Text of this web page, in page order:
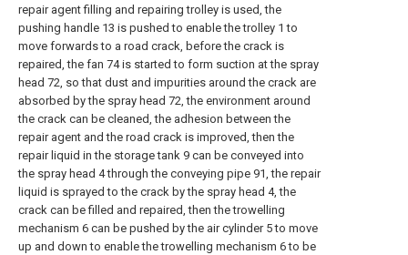
repair agent filling and repairing trolley is used, the
pushing handle 13 is pushed to enable the trolley 1 to
move forwards to a road crack, before the crack is
repaired, the fan 74 is started to form suction at the spray
head 72, so that dust and impurities around the crack are
absorbed by the spray head 72, the environment around
the crack can be cleaned, the adhesion between the
repair agent and the road crack is improved, then the
repair liquid in the storage tank 9 can be conveyed into
the spray head 4 through the conveying pipe 91, the repair
liquid is sprayed to the crack by the spray head 4, the
crack can be filled and repaired, then the trowelling
mechanism 6 can be pushed by the air cylinder 5 to move
up and down to enable the trowelling mechanism 6 to be